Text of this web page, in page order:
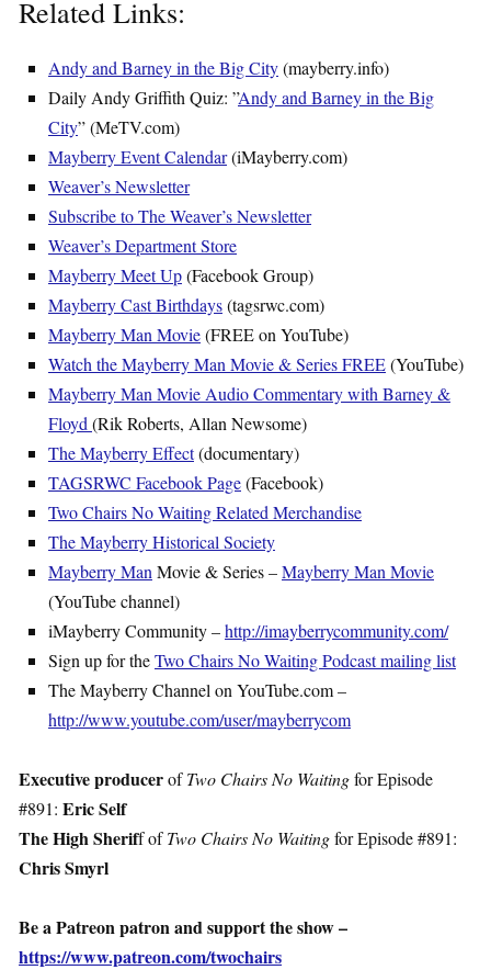
Related Links:
Andy and Barney in the Big City(mayberry.info)
Daily Andy Griffith Quiz: ”Andy and Barney in the Big
City” (MeTV.com)
Mayberry Event Calendar(iMayberry.com)
Weaver’s Newsletter
Subscribe to The Weaver’s Newsletter
Weaver’s Department Store
Mayberry Meet Up(Facebook Group)
Mayberry Cast Birthdays(tagsrwc.com)
Mayberry Man Movie(FREE on YouTube)
Watch the Mayberry Man Movie & Series FREE(YouTube)
Mayberry Man Movie Audio Commentary with Barney &
Floyd(Rik Roberts, Allan Newsome)
The Mayberry Effect(documentary)
TAGSRWC Facebook Page(Facebook)
Two Chairs No Waiting Related Merchandise
The Mayberry Historical Society
Mayberry ManMovie & Series –Mayberry Man Movie
(YouTube channel)
iMayberry Community –http://imayberrycommunity.com/
Sign up for theTwo Chairs No Waiting Podcast mailing list
The Mayberry Channel on YouTube.com –
http://www.youtube.com/user/mayberrycom
Executive producerofTwo Chairs No Waitingfor Episode
#891: Eric Self
The High Sheriff ofTwo Chairs No Waitingfor Episode #891:
Chris Smyrl
Be a Patreon patron and support the show –
https://www.patreon.com/twochairs